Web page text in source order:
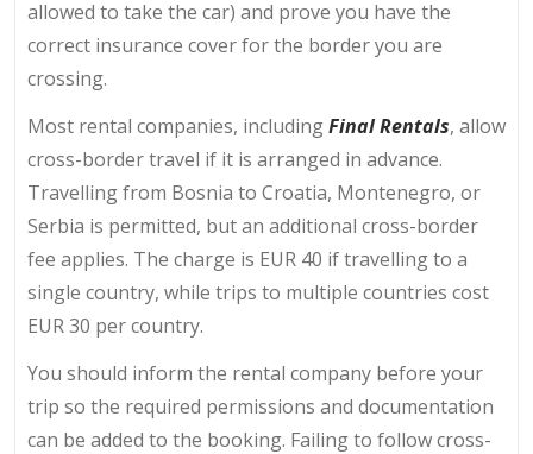
allowed to take the car) and prove you have the
correct insurance cover for the border you are
crossing.
Most rental companies, includingFinal Rentals, allow
cross-border travel if it is arranged in advance.
Travelling from Bosnia to Croatia, Montenegro, or
Serbia is permitted, but an additional cross-border
fee applies. The charge is EUR 40 if travelling to a
single country, while trips to multiple countries cost
EUR 30 per country.
You should inform the rental company before your
trip so the required permissions and documentation
can be added to the booking. Failing to follow cross-